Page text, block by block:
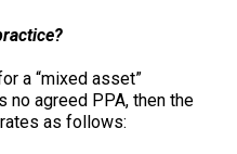
a “mixed asset”
agreed PPA, then the
as follows: